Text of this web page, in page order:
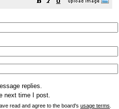
replies.
next time I post.
read and agree to the board's usage terms